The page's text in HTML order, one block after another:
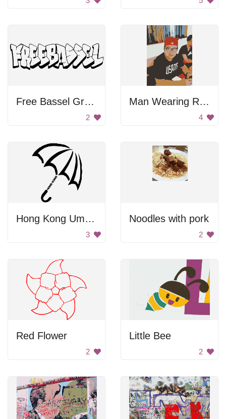
Free Bassel Graffiti
2
Man Wearing Red Hat
4
Hong Kong Umbrella
3
Noodles with pork
2
Red Flower
2
Little Bee
2